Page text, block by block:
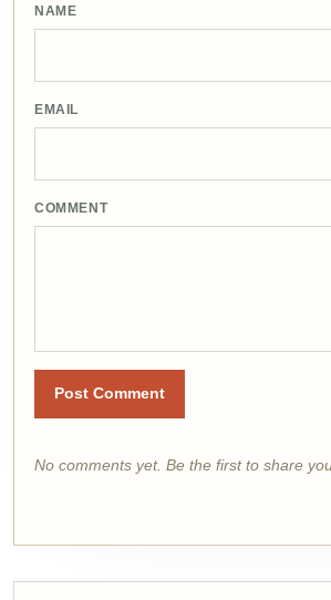
NAME
EMAIL
COMMENT
Post Comment
No comments yet. Be the first to share